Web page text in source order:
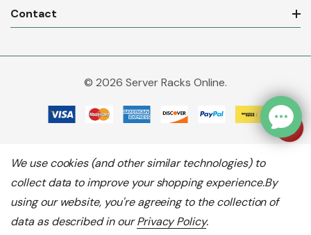
Contact
© 2026 Server Racks Online.
We use cookies (and other similar technologies) to
collect data to improve your shopping experience.By
using our website, you're agreeing to the collection of
data as described in ourPrivacy Policy.